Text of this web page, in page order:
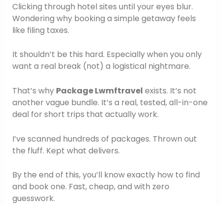
Clicking through hotel sites until your eyes blur.
Wondering why booking a simple getaway feels
like filing taxes.
It shouldn’t be this hard. Especially when you only
want a real break (not) a logistical nightmare.
That’s why Package Lwmftravel exists. It’s not
another vague bundle. It’s a real, tested, all-in-one
deal for short trips that actually work.
I’ve scanned hundreds of packages. Thrown out
the fluff. Kept what delivers.
By the end of this, you’ll know exactly how to find
and book one. Fast, cheap, and with zero
guesswork.